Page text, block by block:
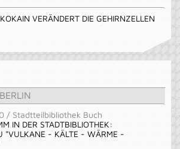
VERÄNDERT DIE GEHIRNZELLEN
/ Stadtteilbibliothek Buch
IN DER STADTBIBLIOTHEK:
"VULKANE - KÄLTE - WÄRME -